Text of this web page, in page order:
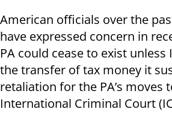
American officials over the
have expressed concern in
PA could cease to exist unless
the transfer of tax money it
retaliation for the PA’s moves
International Criminal Court